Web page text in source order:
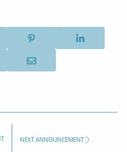
NEXT ANNOUNCEMENT